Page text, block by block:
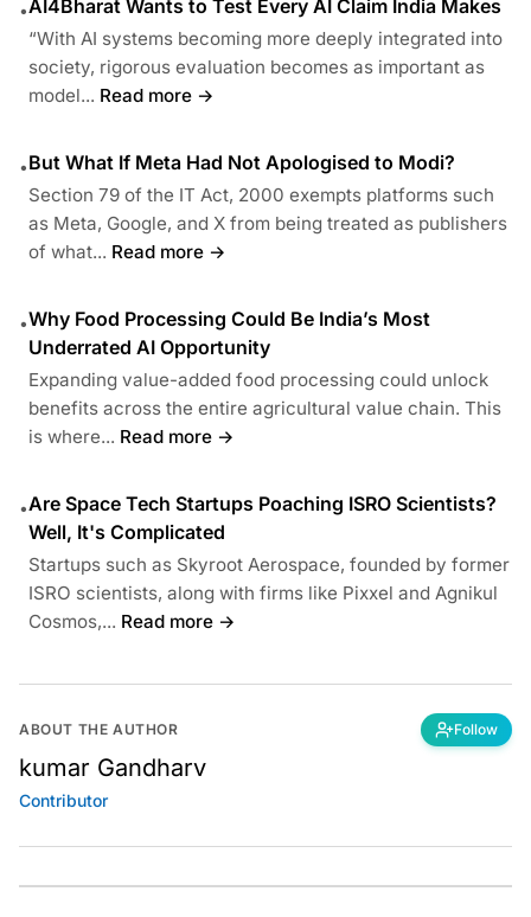
•AI4Bharat Wants to Test Every AI Claim India Makes
“With AI systems becoming more deeply integrated into
society, rigorous evaluation becomes as important as
model... Read more →
•But What If Meta Had Not Apologised to Modi?
Section 79 of the IT Act, 2000 exempts platforms such
as Meta, Google, and X from being treated as publishers
of what... Read more →
•Why Food Processing Could Be India’s Most
Underrated AI Opportunity
Expanding value-added food processing could unlock
benefits across the entire agricultural value chain. This
is where... Read more →
•Are Space Tech Startups Poaching ISRO Scientists?
Well, It's Complicated
Startups such as Skyroot Aerospace, founded by former
ISRO scientists, along with firms like Pixxel and Agnikul
Cosmos,... Read more →
ABOUT THE AUTHOR Follow
kumar Gandharv
Contributor